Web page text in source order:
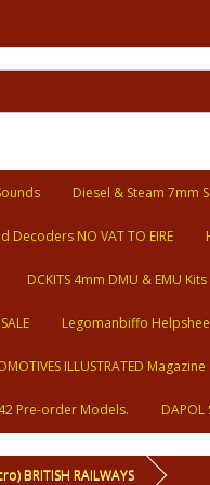
Diesel & Steam 7mm
Decoders NO VAT TO EIRE
DCKITS 4mm DMU & EMU Kits
Legomanbiffo
ILLUSTRATED Magazine
Pre-order Models. DAPOL
BRITISH RAILWAYS